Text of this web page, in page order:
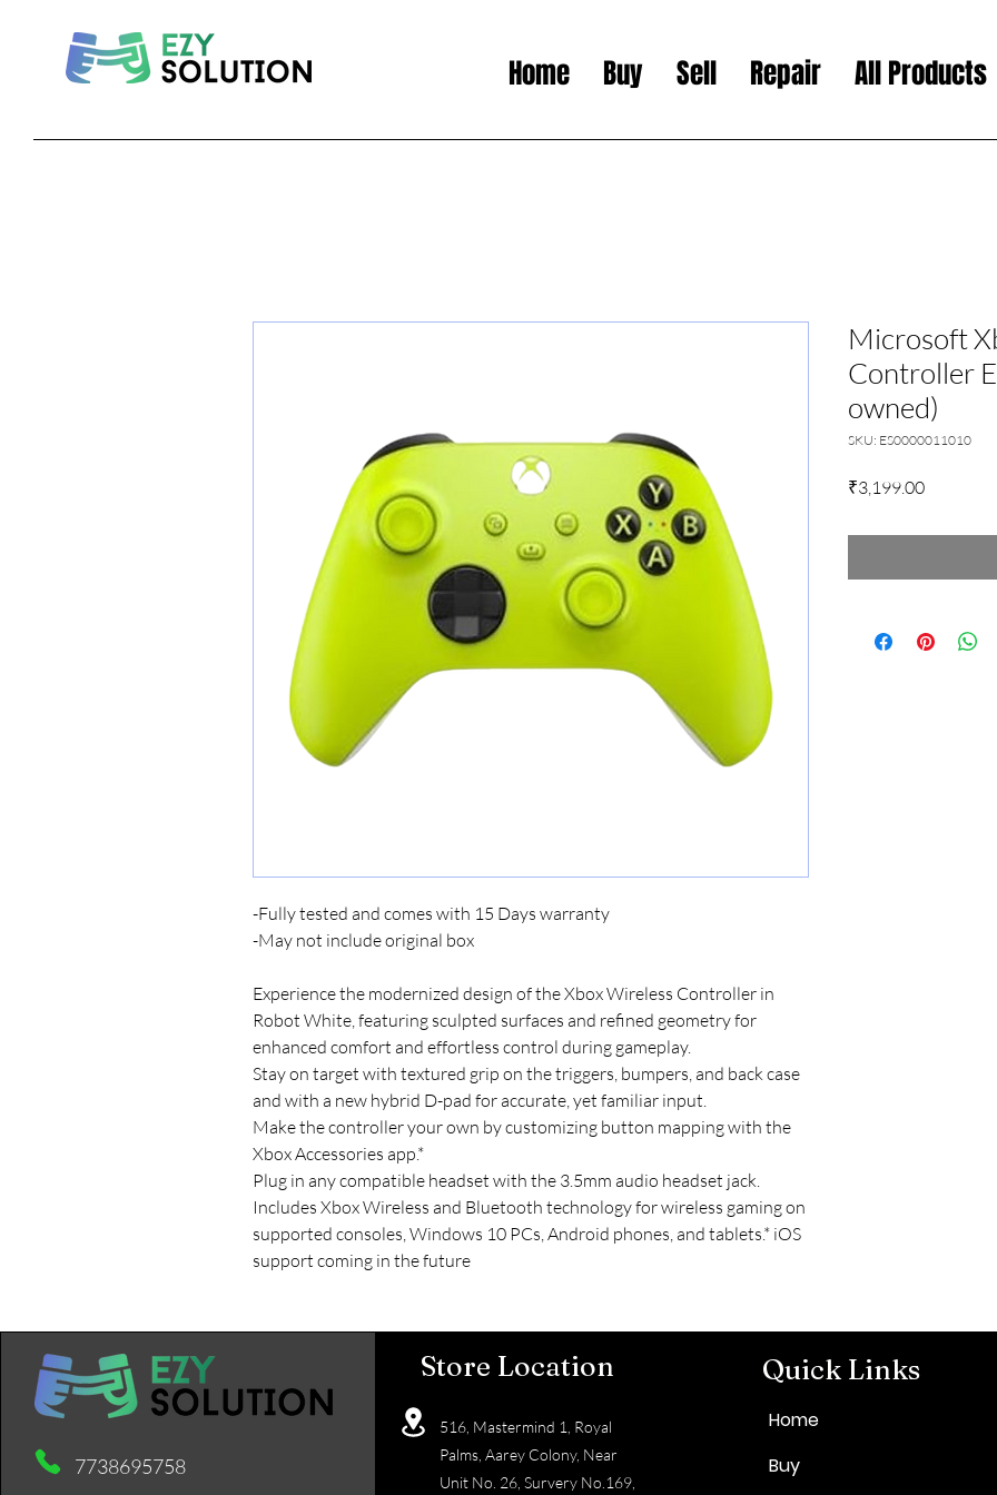
Home Buy Sell Repair All Products
-Fully tested and comes with 15 Days warranty
-May not include original box
Experience the modernized design of the Xbox Wireless Controller in
Robot White, featuring sculpted surfaces and refined geometry for
enhanced comfort and effortless control during gameplay.
Stay on target with textured grip on the triggers, bumpers, and back case
and with a new hybrid D-pad for accurate, yet familiar input.
Make the controller your own by customizing button mapping with the
Xbox Accessories app.*
Plug in any compatible headset with the 3.5mm audio headset jack.
Includes Xbox Wireless and Bluetooth technology for wireless gaming on
supported consoles, Windows 10 PCs, Android phones, and tablets.* iOS
support coming in the future
Microsoft
Controller
owned)
SKU: ES0000011010
₹3,199.00Price
7738695758
Store Location
516, Mastermind 1, Royal
Palms, Aarey Colony, Near
Unit No. 26, Survery No.169,
Quick Links
Home
Buy